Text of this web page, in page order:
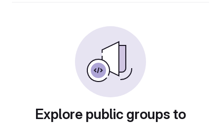
Explore public groups to